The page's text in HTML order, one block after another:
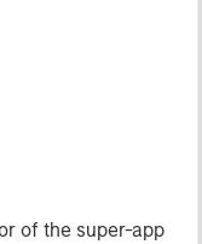
of the super-app